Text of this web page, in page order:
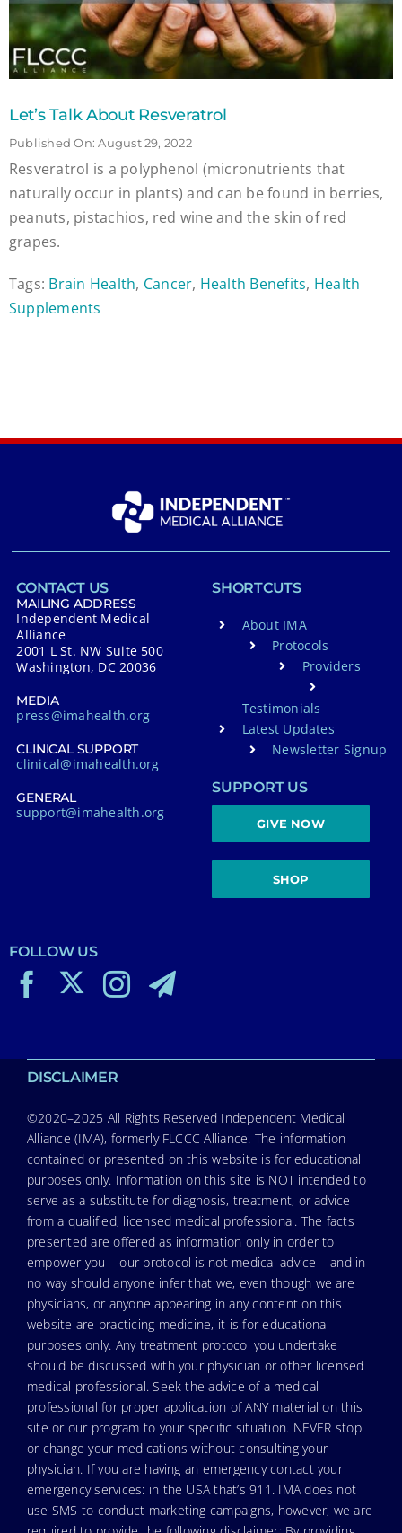
Let’s Talk About Resveratrol
Published On: August 29, 2022
Resveratrol is a polyphenol (micronutrients that
naturally occur in plants) and can be found in berries,
peanuts, pistachios, red wine and the skin of red
grapes.
Tags: Brain Health, Cancer, Health Benefits, Health
Supplements
CONTACT US
MAILING ADDRESS
Independent Medical
Alliance
2001 L St. NW Suite 500
Washington, DC 20036
MEDIA
press@imahealth.org
CLINICAL SUPPORT
clinical@imahealth.org
GENERAL
support@imahealth.org
SHORTCUTS
About IMA
Protocols
Providers
Testimonials
Latest Updates
Newsletter Signup
SUPPORT US
GIVE NOW
SHOP
FOLLOW US
DISCLAIMER
©2020–2025 All Rights Reserved Independent Medical
Alliance (IMA), formerly FLCCC Alliance. The information
contained or presented on this website is for educational
purposes only. Information on this site is NOT intended to
serve as a substitute for diagnosis, treatment, or advice
from a qualified, licensed medical professional. The facts
presented are offered as information only in order to
empower you – our protocol is not medical advice – and in
no way should anyone infer that we, even though we are
physicians, or anyone appearing in any content on this
website are practicing medicine, it is for educational
purposes only. Any treatment protocol you undertake
should be discussed with your physician or other licensed
medical professional. Seek the advice of a medical
professional for proper application of ANY material on this
site or our program to your specific situation. NEVER stop
or change your medications without consulting your
physician. If you are having an emergency contact your
emergency services: in the USA that’s 911. IMA does not
use SMS to conduct marketing campaigns, however, we are